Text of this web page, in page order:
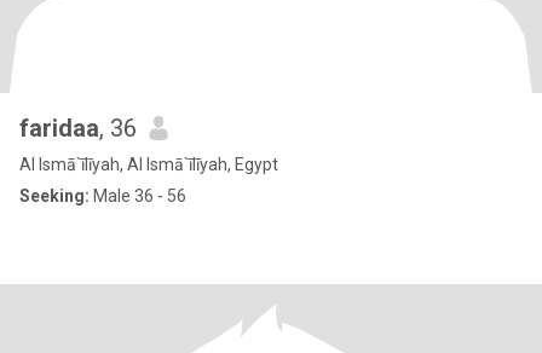
faridaa, 36
Al Ismā`īlīyah, Al Ismā`īlīyah, Egypt
Seeking: Male 36 - 56